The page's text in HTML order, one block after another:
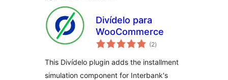
Divídelo para
WooCommerce
(2total
ratings
)
This Divídelo plugin adds the installment
simulation component for Interbank's